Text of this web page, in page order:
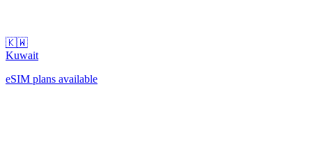
🇰🇼
Kuwait
eSIM plans available